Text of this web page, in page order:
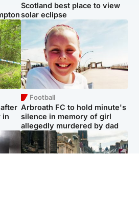
Scotland best place to view
solar eclipse
in
Football
Arbroath FC to hold minute's
silence in memory of girl
allegedly murdered by dad